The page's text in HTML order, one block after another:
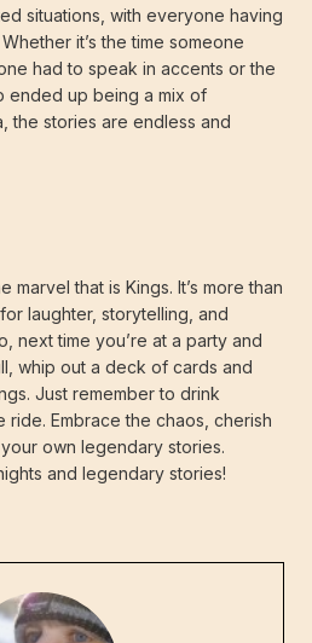
situations, with everyone having
it’s the time someone
had to speak in accents or the
ended up being a mix of
the stories are endless and
that is Kings. It’s more than
laughter, storytelling, and
next time you’re at a party and
whip out a deck of cards and
Just remember to drink
Embrace the chaos, cherish
own legendary stories.
and legendary stories!